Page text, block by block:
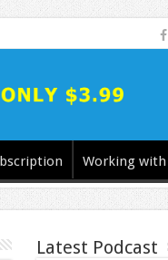
Working with
Latest Podcast